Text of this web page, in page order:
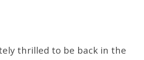
thrilled to be back in the